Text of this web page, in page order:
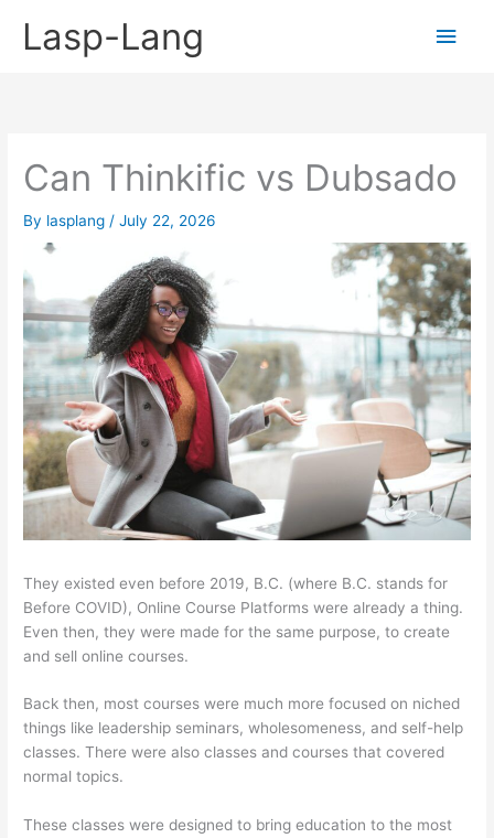
Lasp-Lang
Main
Can Thinkific vs Dubsado
By lasplang /July 22, 2026
They existed even before 2019, B.C. (where B.C. stands for
Before COVID), Online Course Platforms were already a thing.
Even then, they were made for the same purpose, to create
and sell online courses.
Back then, most courses were much more focused on niched
things like leadership seminars, wholesomeness, and self-help
classes. There were also classes and courses that covered
normal topics.
These classes were designed to bring education to the most